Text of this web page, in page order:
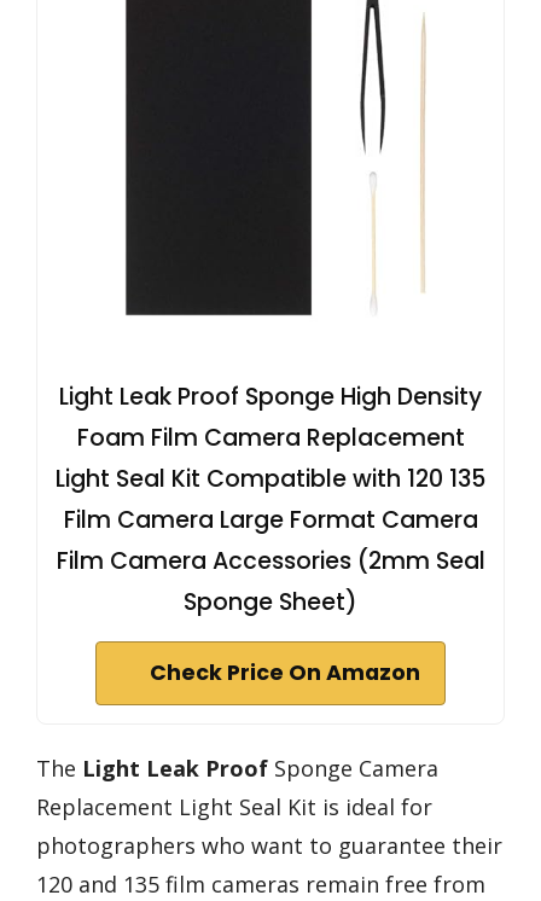
Light Leak Proof Sponge High Density
Foam Film Camera Replacement
Light Seal Kit Compatible with 120 135
Film Camera Large Format Camera
Film Camera Accessories (2mm Seal
Sponge Sheet)
Check Price On Amazon
The Light Leak Proof Sponge Camera
Replacement Light Seal Kit is ideal for
photographers who want to guarantee their
120 and 135 film cameras remain free from